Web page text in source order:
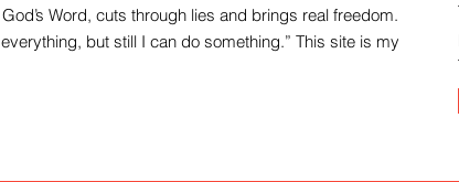
Word, cuts through lies and brings real freedom.
but still I can do something.” This site is my